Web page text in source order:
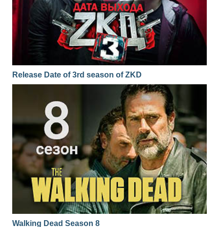
Release Date of 3rd season of ZKD
Walking Dead Season 8